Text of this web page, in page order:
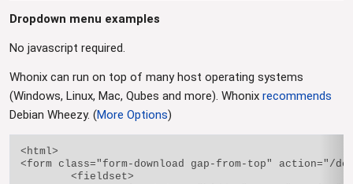
Dropdown menu examples
No javascript required.
Whonix can run on top of many host operating systems
(Windows, Linux, Mac, Qubes and more). Whonix recommends
Debian Wheezy. (More Options)
<html>
<form class="form-download gap-from-top" action="/